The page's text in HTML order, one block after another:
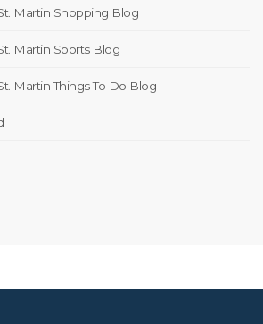
Martin Shopping Blog
Martin Sports Blog
Martin Things To Do Blog